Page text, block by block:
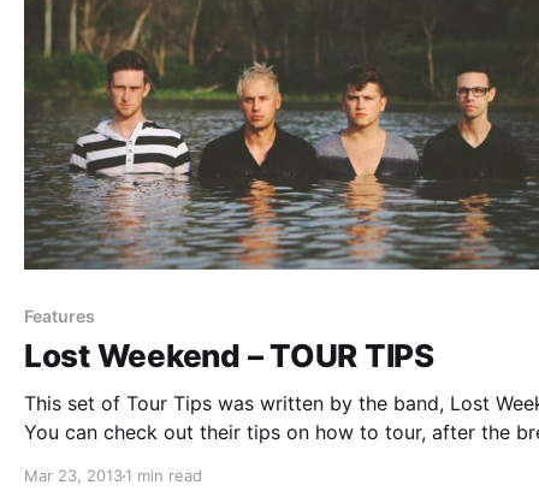
Features
Lost Weekend – TOUR TIPS
This set of Tour Tips was written by the band, Lost
You can check out their tips on how to tour, after the
Mar 23, 20131 min read